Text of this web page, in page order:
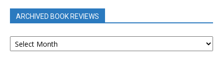
ARCHIVED BOOK REVIEWS
ARCHIVED
BOOK